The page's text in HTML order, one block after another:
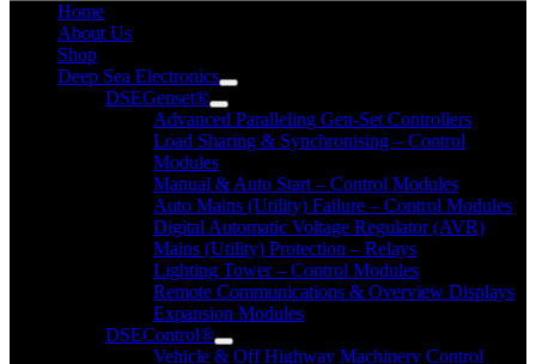
Home
About Us
Shop
Deep Sea Electronics
DSEGenset®
Advanced Paralleling Gen-Set Controllers
Load Sharing & Synchronising – Control
Modules
Manual & Auto Start – Control Modules
Auto Mains (Utility) Failure – Control Modules
Digital Automatic Voltage Regulator (AVR)
Mains (Utility) Protection – Relays
Lighting Tower – Control Modules
Remote Communications & Overview Displays
Expansion Modules
DSEControl®
Vehicle & Off Highway Machinery Control